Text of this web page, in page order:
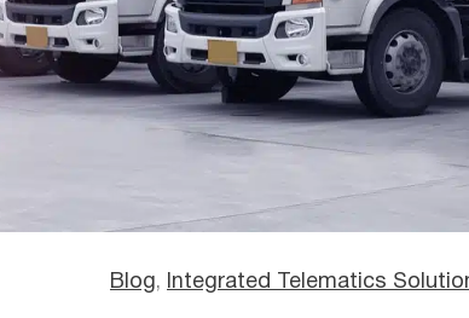
Blog, Integrated Telematics